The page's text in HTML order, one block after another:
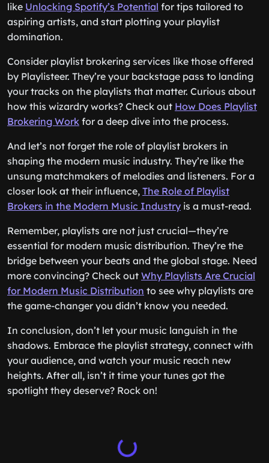
like Unlocking Spotify’s Potential for tips tailored to
aspiring artists, and start plotting your playlist
domination.
Consider playlist brokering services like those offered
by Playlisteer. They’re your backstage pass to landing
your tracks on the playlists that matter. Curious about
how this wizardry works? Check out How Does Playlist
Brokering Work for a deep dive into the process.
And let’s not forget the role of playlist brokers in
shaping the modern music industry. They’re like the
unsung matchmakers of melodies and listeners. For a
closer look at their influence, The Role of Playlist
Brokers in the Modern Music Industry is a must-read.
Remember, playlists are not just crucial—they’re
essential for modern music distribution. They’re the
bridge between your beats and the global stage. Need
more convincing? Check out Why Playlists Are Crucial
for Modern Music Distribution to see why playlists are
the game-changer you didn’t know you needed.
In conclusion, don’t let your music languish in the
shadows. Embrace the playlist strategy, connect with
your audience, and watch your music reach new
heights. After all, isn’t it time your tunes got the
spotlight they deserve? Rock on!